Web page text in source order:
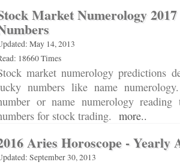
Market Numerology
May 14, 2013
18660 Times
market numerology predictions
numbers like name
or name numerology
for stock trading. more..
Aries Horoscope - Yearly
September 30, 2013